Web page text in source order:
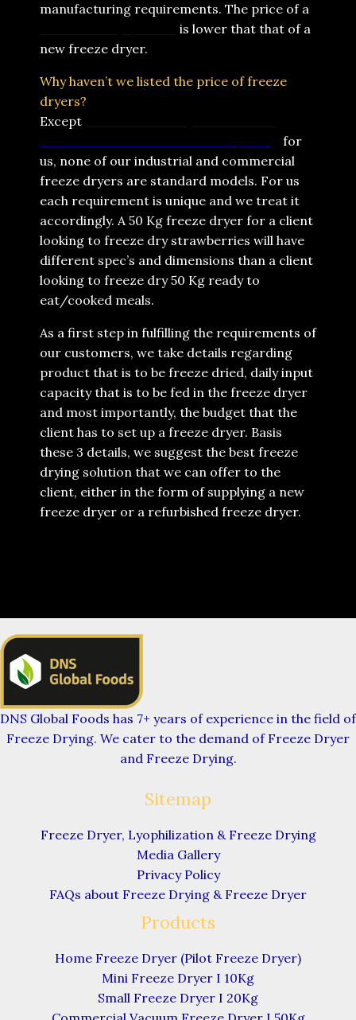
manufacturing requirements. The price of a
is lower that that of a
new freeze dryer.
Why haven’t we listed the price of freeze
dryers?
Except
for
us, none of our industrial and commercial
freeze dryers are standard models. For us
each requirement is unique and we treat it
accordingly. A 50 Kg freeze dryer for a client
looking to freeze dry strawberries will have
different spec’s and dimensions than a client
looking to freeze dry 50 Kg ready to
eat/cooked meals.
As a first step in fulfilling the requirements of
our customers, we take details regarding
product that is to be freeze dried, daily input
capacity that is to be fed in the freeze dryer
and most importantly, the budget that the
client has to set up a freeze dryer. Basis
these 3 details, we suggest the best freeze
drying solution that we can offer to the
client, either in the form of supplying a new
freeze dryer or a refurbished freeze dryer.
DNS Global Foods has 7+ years of experience in the field of
Freeze Drying. We cater to the demand of Freeze Dryer
and Freeze Drying.
Sitemap
Freeze Dryer, Lyophilization & Freeze Drying
Media Gallery
Privacy Policy
FAQs about Freeze Drying & Freeze Dryer
Products
Home Freeze Dryer (Pilot Freeze Dryer)
Mini Freeze Dryer I 10Kg
Small Freeze Dryer I 20Kg